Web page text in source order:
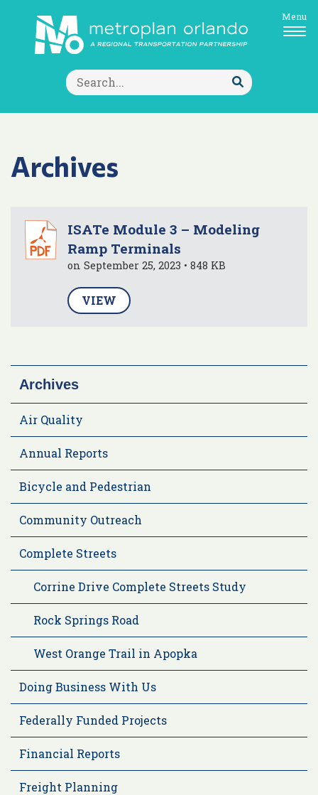
Search
for:
Submit
Search
Menu
Archives
ISATe Module 3 – Modeling
Ramp Terminals
on September 25, 2023 • 848 KB
VIEW
Archives
Air Quality
Annual Reports
Bicycle and Pedestrian
Community Outreach
Complete Streets
Corrine Drive Complete Streets Study
Rock Springs Road
West Orange Trail in Apopka
Doing Business With Us
Federally Funded Projects
Financial Reports
Freight Planning